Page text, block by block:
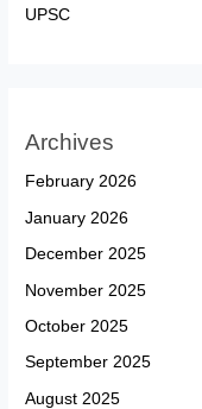
UPSC
Archives
February 2026
January 2026
December 2025
November 2025
October 2025
September 2025
August 2025